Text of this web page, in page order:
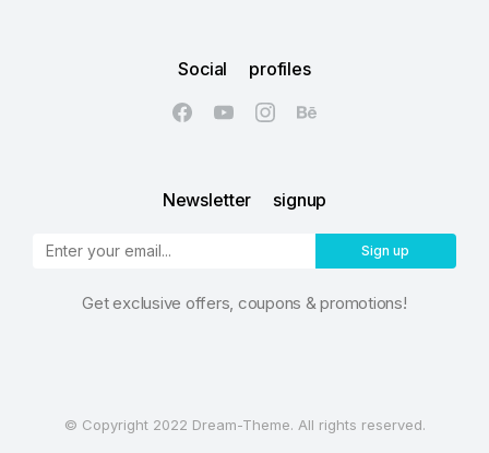
Social profiles
Newsletter signup
Sign up
Get exclusive offers, coupons & promotions!
© Copyright 2022 Dream-Theme. All rights reserved.